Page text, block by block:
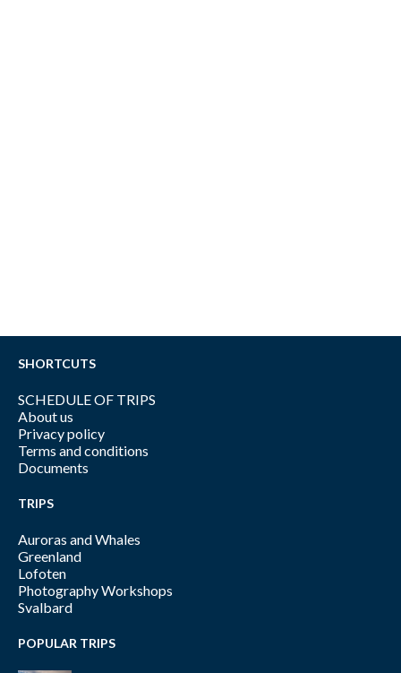
SHORTCUTS
SCHEDULE OF TRIPS
About us
Privacy policy
Terms and conditions
Documents
TRIPS
Auroras and Whales
Greenland
Lofoten
Photography Workshops
Svalbard
POPULAR TRIPS